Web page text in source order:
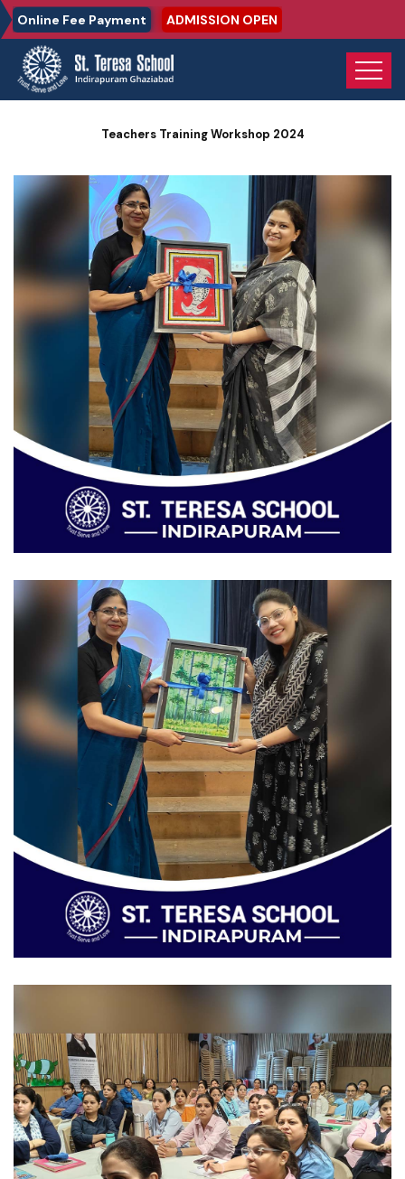
Online Fee Payment ADMISSION OPEN
Home Photo Gallery
Teachers Training Workshop 2024